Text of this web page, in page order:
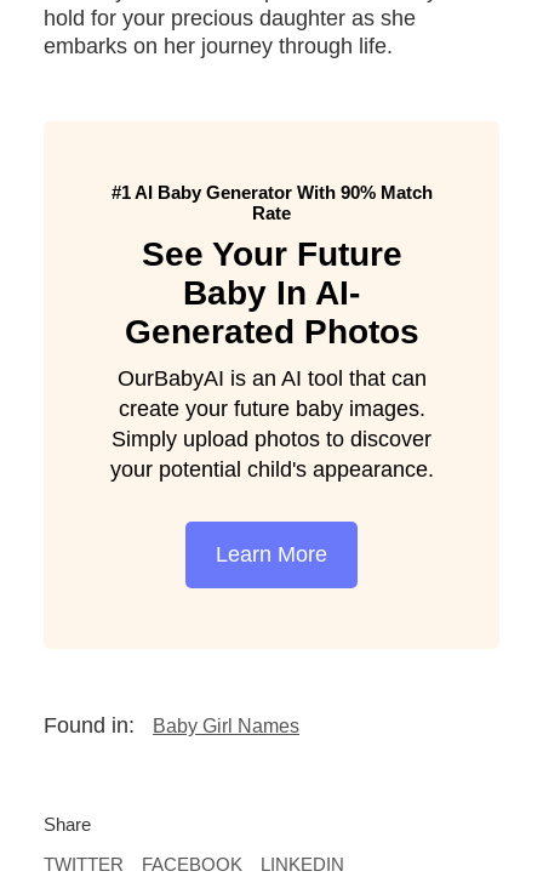
hold for your precious daughter as she
embarks on her journey through life.
#1 AI Baby Generator With 90% Match
Rate
See Your Future
Baby In AI-
Generated Photos
OurBabyAI is an AI tool that can
create your future baby images.
Simply upload photos to discover
your potential child's appearance.
Learn More
Found in: Baby Girl Names
Share
TWITTER
FACEBOOK LINKEDIN